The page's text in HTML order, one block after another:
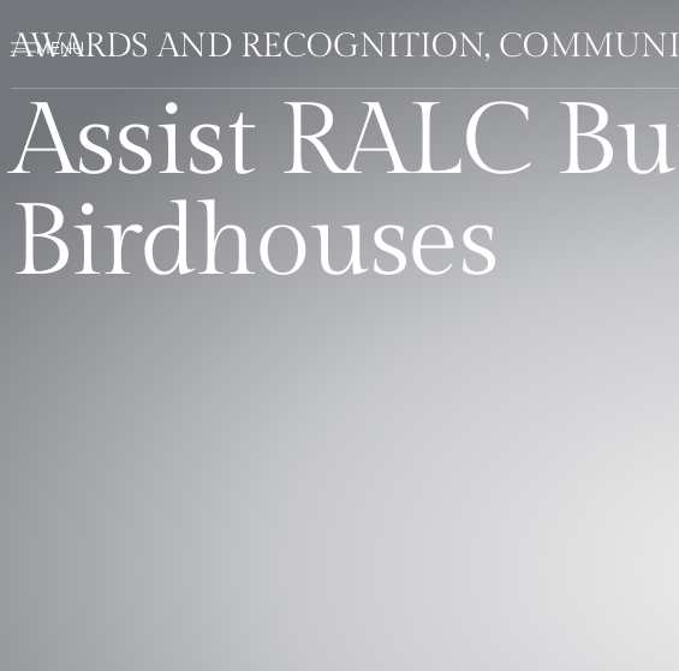
AWARDS AND RECOGNITION,
Assist RALC
Birdhouses